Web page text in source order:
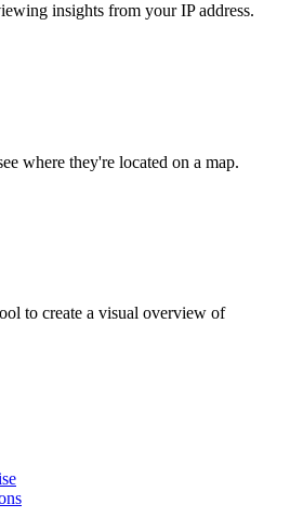
insights from your IP address.
where they're located on a map.
to create a visual overview of